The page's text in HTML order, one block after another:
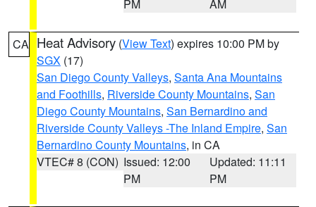
PM AM
CA Heat Advisory (View Text) expires 10:00 PM by
SGX (17)
San Diego County Valleys, Santa Ana Mountains
and Foothills, Riverside County Mountains, San
Diego County Mountains, San Bernardino and
Riverside County Valleys -The Inland Empire, San
Bernardino County Mountains, in CA
VTEC# 8 (CON) Issued: 12:00
PM
Updated: 11:11
PM